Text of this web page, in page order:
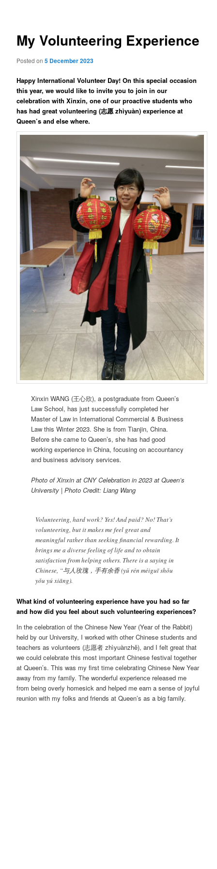
My Volunteering Experience
Posted on5 December 2023
Happy International Volunteer Day! On this special occasion
this year, we would like to invite you to join in our
celebration with Xinxin, one of our proactive students who
has had great volunteering (志愿 zhìyuàn) experience at
Queen’s and else where.
Xinxin WANG (王心欣), a postgraduate from Queen’s
Law School, has just successfully completed her
Master of Law in International Commercial & Business
Law this Winter 2023. She is from Tianjin, China.
Before she came to Queen’s, she has had good
working experience in China, focusing on accountancy
and business advisory services.
Photo of Xinxin at CNY Celebration in 2023 at Queen’s
University | Photo Credit: Liang Wang
Volunteering, hard work? Yes! And paid? No! That’s
volunteering, but it makes me feel great and
meaningful rather than seeking financial rewarding. It
brings me a diverse feeling of life and to obtain
satisfaction from helping others. There is a saying in
Chinese, “与人玫瑰，手有余香 (yǔ rén méiguī shǒu
yǒu yú xiāng).
What kind of volunteering experience have you had so far
and how did you feel about such volunteering experiences?
In the celebration of the Chinese New Year (Year of the Rabbit)
held by our University, I worked with other Chinese students and
teachers as volunteers (志愿者 zhìyuànzhě), and I felt great that
we could celebrate this most important Chinese festival together
at Queen’s. This was my first time celebrating Chinese New Year
away from my family. The wonderful experience released me
from being overly homesick and helped me earn a sense of joyful
reunion with my folks and friends at Queen’s as a big family.